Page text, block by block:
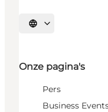
Selecteer taal
Onze pagina's
Pers
Business